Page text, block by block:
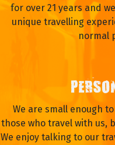
for over 21 years and
unique travelling
normal
We are small enough
those who travel with us,
We enjoy talking to our